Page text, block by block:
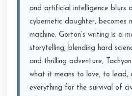
and artificial intelligence blurs
cybernetic daughter, becomes
machine. Gorton’s writing is a
storytelling, blending hard
and thrilling adventure,
what it means to love, to lead,
everything for the survival of